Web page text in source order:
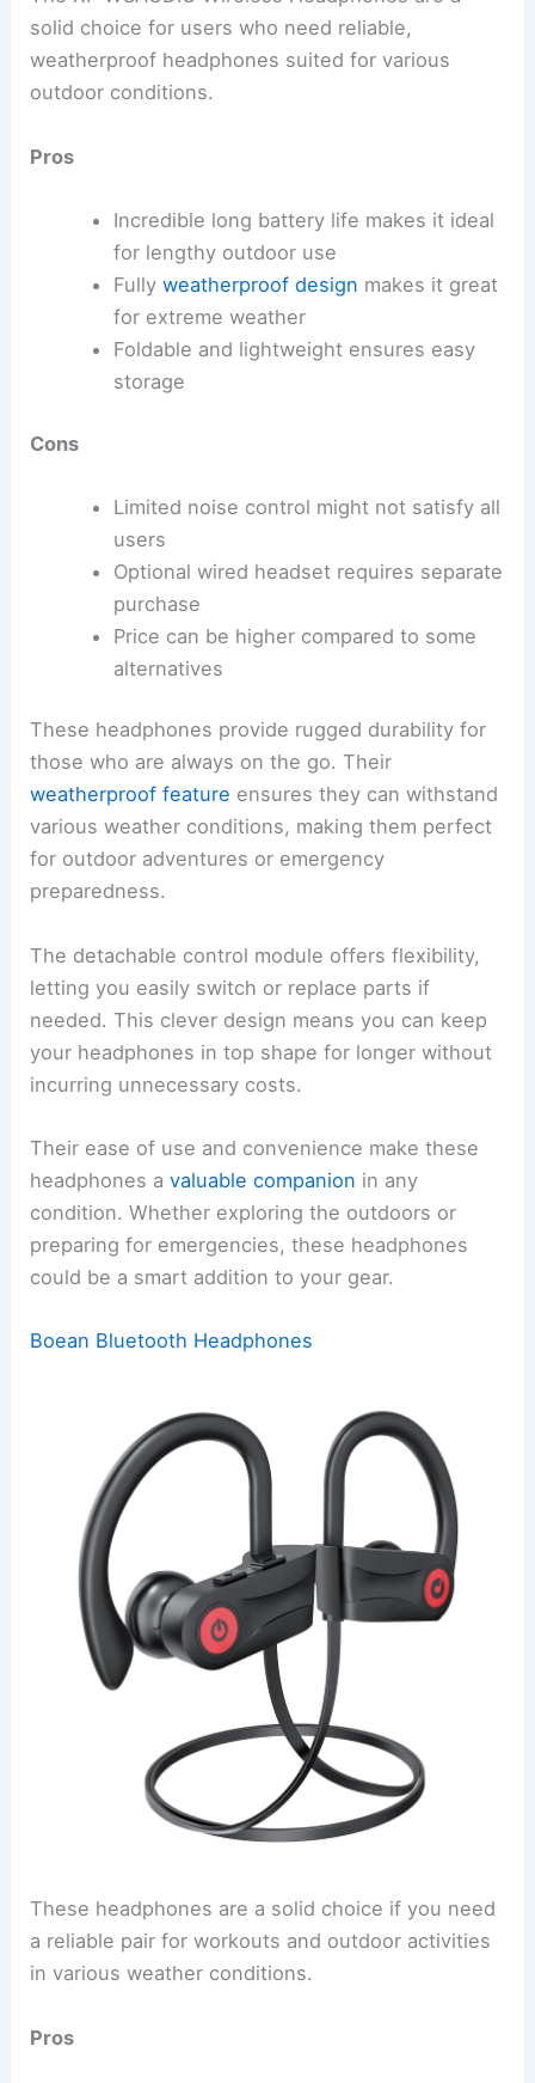
solid choice for users who need reliable,
weatherproof headphones suited for various
outdoor conditions.
Pros
Incredible long battery life makes it ideal
for lengthy outdoor use
Fully weatherproof design makes it great
for extreme weather
Foldable and lightweight ensures easy
storage
Cons
Limited noise control might not satisfy all
users
Optional wired headset requires separate
purchase
Price can be higher compared to some
alternatives
These headphones provide rugged durability for
those who are always on the go. Their
weatherproof feature ensures they can withstand
various weather conditions, making them perfect
for outdoor adventures or emergency
preparedness.
The detachable control module offers flexibility,
letting you easily switch or replace parts if
needed. This clever design means you can keep
your headphones in top shape for longer without
incurring unnecessary costs.
Their ease of use and convenience make these
headphones avaluable companion in any
condition. Whether exploring the outdoors or
preparing for emergencies, these headphones
could be a smart addition to your gear.
Boean Bluetooth Headphones
These headphones are a solid choice if you need
a reliable pair for workouts and outdoor activities
in various weather conditions.
Pros